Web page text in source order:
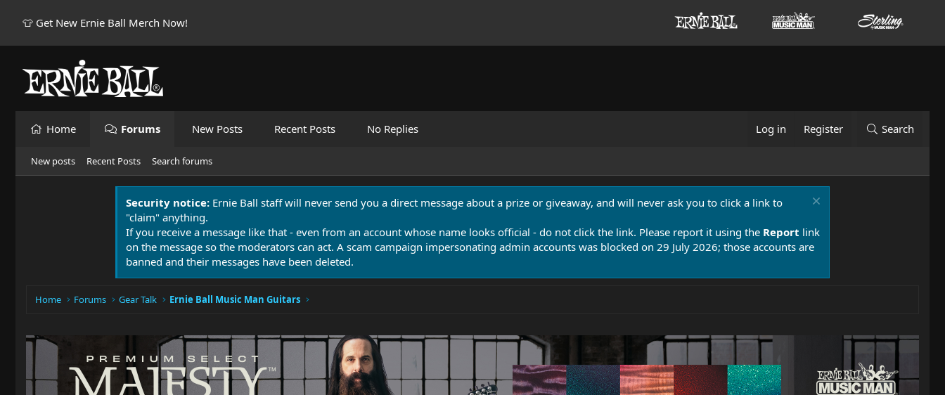
👕 Get New Ernie Ball Merch Now!
Home Forums New Posts Recent Posts No Replies Log in Register Search
New posts Recent Posts Search forums
Security notice: Ernie Ball staff will never send you a direct message about a prize or giveaway, and will never ask you to click a link to
"claim" anything.
If you receive a message like that - even from an account whose name looks official - do not click the link. Please report it using the Report link
on the message so the moderators can act. A scam campaign impersonating admin accounts was blocked on 29 July 2026; those accounts are
banned and their messages have been deleted.
Home Forums Gear Talk Ernie Ball Music Man Guitars